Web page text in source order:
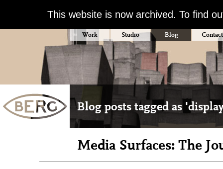
This website is now archived. To find
Work Studio Blog Contact
Blog posts tagged as
Media Surfaces: The